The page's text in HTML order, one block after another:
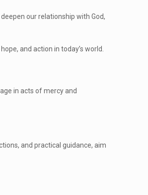
our relationship with God,
and action in today’s world.
in acts of mercy and
and practical guidance, aim